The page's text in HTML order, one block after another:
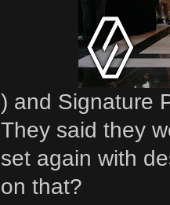
) and Signature
They said they
set again with
on that?